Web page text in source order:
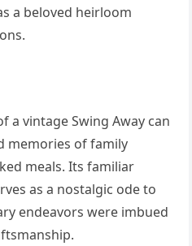
a beloved heirloom
a vintage Swing Away can
memories of family
meals. Its familiar
as a nostalgic ode to
endeavors were imbued